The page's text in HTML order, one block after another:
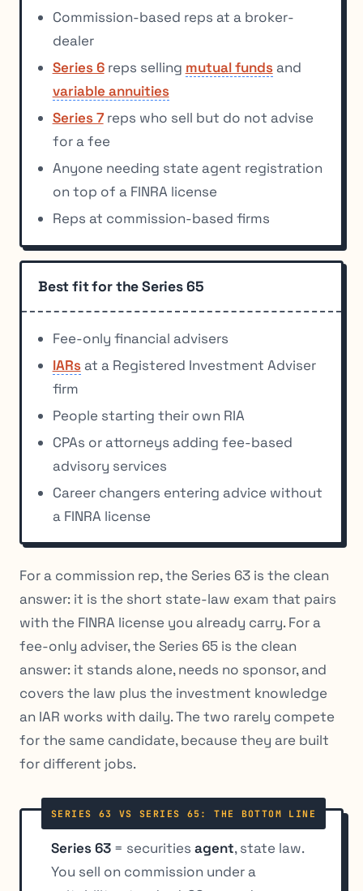
Commission-based reps at a broker-
dealer
Series 6reps selling mutual fundsand
variable annuities
Series 7reps who sell but do not advise
for a fee
Anyone needing state agent registration
on top of a FINRA license
Reps at commission-based firms
Best fit for the Series 65
Fee-only financial advisers
IARsat a Registered Investment Adviser
firm
People starting their own RIA
CPAs or attorneys adding fee-based
advisory services
Career changers entering advice without
a FINRA license
For a commission rep, the Series 63 is the clean
answer: it is the short state-law exam that pairs
with the FINRA license you already carry. For a
fee-only adviser, the Series 65 is the clean
answer: it stands alone, needs no sponsor, and
covers the law plus the investment knowledge
an IAR works with daily. The two rarely compete
for the same candidate, because they are built
for different jobs.
SERIES 63 VS SERIES 65: THE BOTTOM LINE
Series 63 = securities agent, state law.
You sell on commission under a